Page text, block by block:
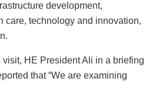
development,
care, technology and innovation,
HE President Ali in a briefing
that “We are examining